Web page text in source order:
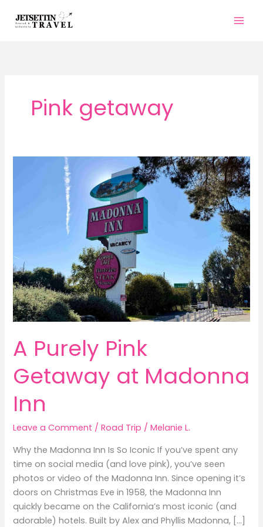
Pink getaway
A Purely Pink
Getaway at Madonna
Inn
Leave a Comment /Road Trip /Melanie L.
Why the Madonna Inn Is So Iconic If you’ve spent any
time on social media (and love pink), you’ve seen
photos or video of the Madonna Inn. Since opening it’s
doors on Christmas Eve in 1958, the Madonna Inn
quickly became on the California’s most iconic (and
adorable) hotels. Built by Alex and Phyllis Madonna, […]